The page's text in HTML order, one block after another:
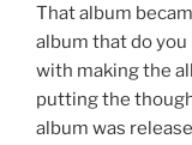
That album
album that do you
with making the
putting the
album was